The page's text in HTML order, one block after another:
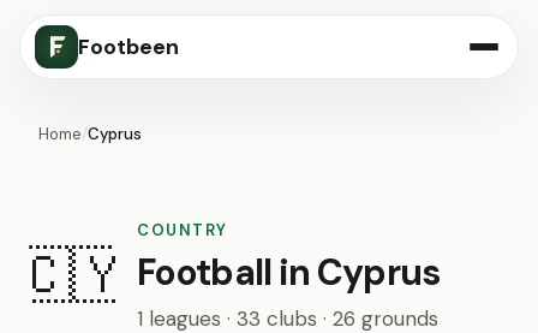
Footbeen
Home/Cyprus
🇨🇾
COUNTRY
Football in Cyprus
1 leagues · 33 clubs · 26 grounds